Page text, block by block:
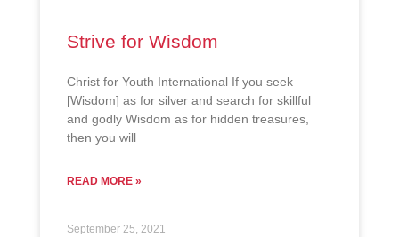
Strive for Wisdom
Christ for Youth International If you seek
[Wisdom] as for silver and search for skillful
and godly Wisdom as for hidden treasures,
then you will
READ MORE »
September 25, 2021